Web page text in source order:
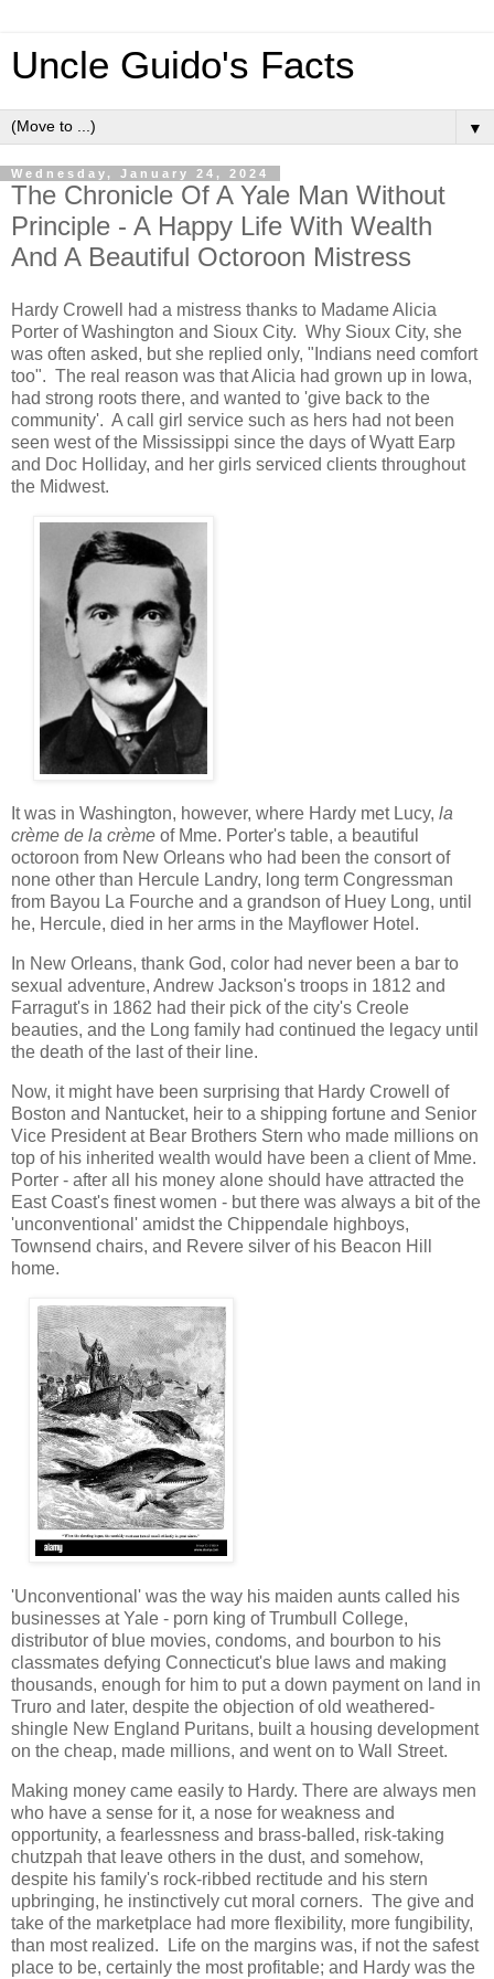
Uncle Guido's Facts
▼
Wednesday, January 24, 2024
The Chronicle Of A Yale Man Without
Principle - A Happy Life With Wealth
And A Beautiful Octoroon Mistress
Hardy Crowell had a mistress thanks to Madame Alicia
Porter of Washington and Sioux City. Why Sioux City, she
was often asked, but she replied only, "Indians need comfort
too". The real reason was that Alicia had grown up in Iowa,
had strong roots there, and wanted to 'give back to the
community'. A call girl service such as hers had not been
seen west of the Mississippi since the days of Wyatt Earp
and Doc Holliday, and her girls serviced clients throughout
the Midwest.
It was in Washington, however, where Hardy met Lucy, la
crème de la crème of Mme. Porter's table, a beautiful
octoroon from New Orleans who had been the consort of
none other than Hercule Landry, long term Congressman
from Bayou La Fourche and a grandson of Huey Long, until
he, Hercule, died in her arms in the Mayflower Hotel.
In New Orleans, thank God, color had never been a bar to
sexual adventure, Andrew Jackson's troops in 1812 and
Farragut's in 1862 had their pick of the city's Creole
beauties, and the Long family had continued the legacy until
the death of the last of their line.
Now, it might have been surprising that Hardy Crowell of
Boston and Nantucket, heir to a shipping fortune and Senior
Vice President at Bear Brothers Stern who made millions on
top of his inherited wealth would have been a client of Mme.
Porter - after all his money alone should have attracted the
East Coast's finest women - but there was always a bit of the
'unconventional' amidst the Chippendale highboys,
Townsend chairs, and Revere silver of his Beacon Hill
home.
'Unconventional' was the way his maiden aunts called his
businesses at Yale - porn king of Trumbull College,
distributor of blue movies, condoms, and bourbon to his
classmates defying Connecticut's blue laws and making
thousands, enough for him to put a down payment on land in
Truro and later, despite the objection of old weathered-
shingle New England Puritans, built a housing development
on the cheap, made millions, and went on to Wall Street.
Making money came easily to Hardy. There are always men
who have a sense for it, a nose for weakness and
opportunity, a fearlessness and brass-balled, risk-taking
chutzpah that leave others in the dust, and somehow,
despite his family's rock-ribbed rectitude and his stern
upbringing, he instinctively cut moral corners. The give and
take of the marketplace had more flexibility, more fungibility,
than most realized. Life on the margins was, if not the safest
place to be, certainly the most profitable; and Hardy was the